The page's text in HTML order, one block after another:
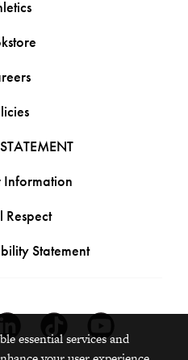
Information
Respect
Statement
essential services and